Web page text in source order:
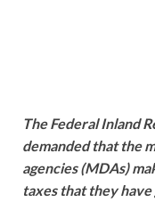
The Federal Inland
demanded that the
agencies (MDAs)
taxes that they